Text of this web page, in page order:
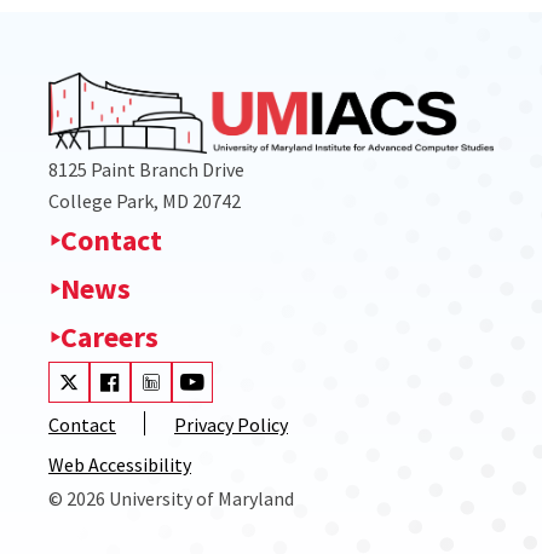
8125 Paint Branch Drive
College Park, MD 20742
Contact
News
Careers
Visit our Twitter
Visit our Facebook
Visit our LinkedIn
Visit our Youtube
Contact
Privacy Policy
Web Accessibility
© 2026 University of Maryland